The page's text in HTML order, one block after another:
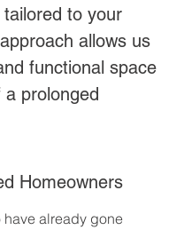
to your
allows us
functional space
prolonged
Homeowners
have already gone